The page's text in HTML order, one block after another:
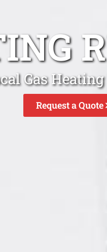
Gas
Request a Quote